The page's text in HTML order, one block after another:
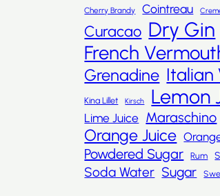
Cherry Brandy Cointreau
Curacao Dry Gin
French
Grenadine Italian
Kina Lillet Kirsch Lemon
Lime Juice Maraschino
Orange Juice
Powdered Sugar Rum
Soda Water Sugar